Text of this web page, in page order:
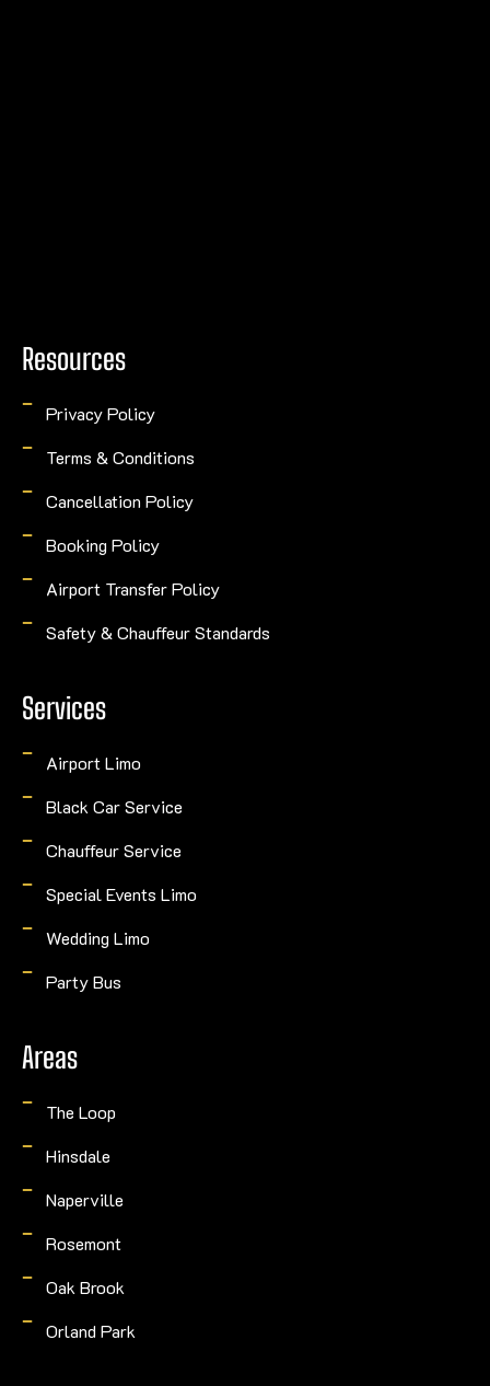
Resources
Privacy Policy
Terms & Conditions
Cancellation Policy
Booking Policy
Airport Transfer Policy
Safety & Chauffeur Standards
Services
Airport Limo
Black Car Service
Chauffeur Service
Special Events Limo
Wedding Limo
Party Bus
Areas
The Loop
Hinsdale
Naperville
Rosemont
Oak Brook
Orland Park